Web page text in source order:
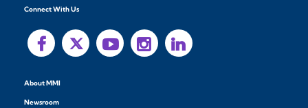
Connect With Us
About MMI
Newsroom